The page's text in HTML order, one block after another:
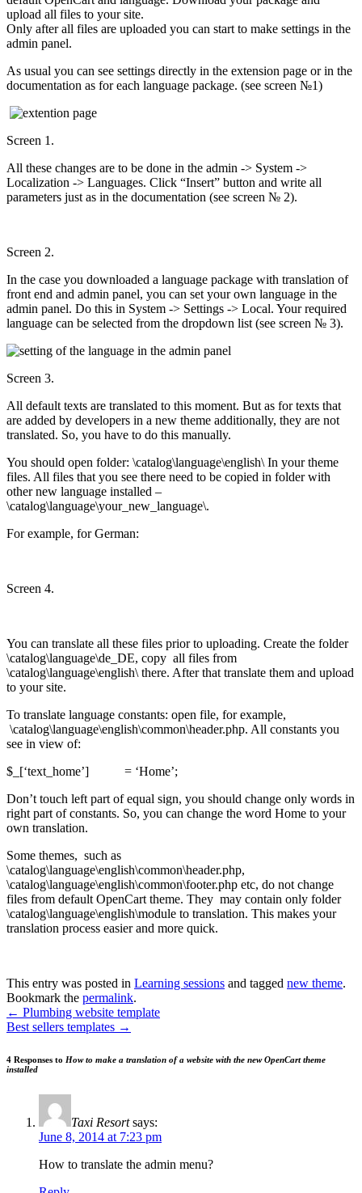
upload all files to your site.
Only after all files are uploaded you can start to make settings in the
admin panel.
As usual you can see settings directly in the extension page or in the
documentation as for each language package. (see screen №1)
Screen 1.
All these changes are to be done in the admin -> System ->
Localization -> Languages. Click “Insert” button and write all
parameters just as in the documentation (see screen № 2).
Screen 2.
In the case you downloaded a language package with translation of
front end and admin panel, you can set your own language in the
admin panel. Do this in System -> Settings -> Local. Your required
language can be selected from the dropdown list (see screen № 3).
Screen 3.
All default texts are translated to this moment. But as for texts that
are added by developers in a new theme additionally, they are not
translated. So, you have to do this manually.
You should open folder: \catalog\language\english\ In your theme
files. All files that you see there need to be copied in folder with
other new language installed –
\catalog\language\your_new_language\.
For example, for German:
Screen 4.
You can translate all these files prior to uploading. Create the folder
\catalog\language\de_DE, copy all files from
\catalog\language\english\ there. After that translate them and upload
to your site.
To translate language constants: open file, for example,
\catalog\language\english\common\header.php. All constants you
see in view of:
$_[‘text_home’] = ‘Home’;
Don’t touch left part of equal sign, you should change only words in
right part of constants. So, you can change the word Home to your
own translation.
Some themes, such as
\catalog\language\english\common\header.php,
\catalog\language\english\common\footer.php etc, do not change
files from default OpenCart theme. They may contain only folder
\catalog\language\english\module to translation. This makes your
translation process easier and more quick.
This entry was posted in Learning sessions and tagged new theme.
Bookmark the permalink.
← Plumbing website template
Best sellers templates →
4 Responses to How to make a translation of a website with the new OpenCart theme
installed
Taxi Resort says:
June 8, 2014 at 7:23 pm
How to translate the admin menu?